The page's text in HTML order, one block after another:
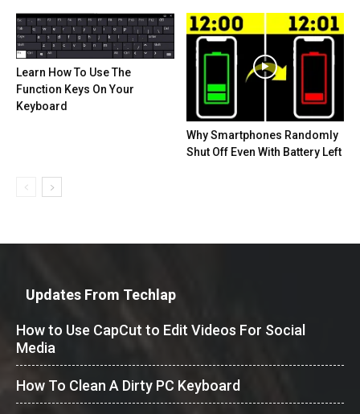
Learn How To Use The
Function Keys On Your
Keyboard
Why Smartphones Randomly
Shut Off Even With Battery Left
Updates From Techlap
How to Use CapCut to Edit Videos For Social
Media
How To Clean A Dirty PC Keyboard